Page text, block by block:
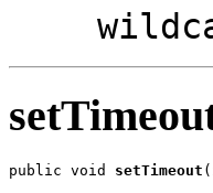
public void setTimeout